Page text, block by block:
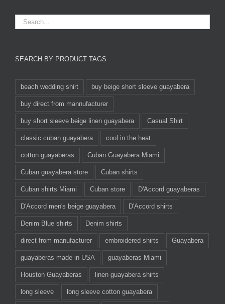
SEARCH BY PRODUCT TAGS
beach wedding shirt buy beige short sleeve guayabera
buy direct from mannufacturer
buy short sleeve beige linen guayabera Casual Shirt
classic cuban guayabera cool in the heat
cotton guayaberas Cuban Guayabera Miami
Cuban guayabera store Cuban shirts
Cuban shirts Miami Cuban store D'Accord guayaberas
D'Accord men's beige guayabera D'Accord shirts
Denim Blue shirts Denim shirts
direct from manufacturer embroidered shirts Guayabera
guayaberas made in USA guayaberas Miami
Houston Guayaberas linen guayabera shirts
long sleeve long sleeve cotton guayabera